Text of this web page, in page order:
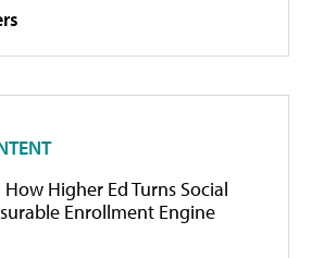
Higher Ed Turns Social
Enrollment Engine